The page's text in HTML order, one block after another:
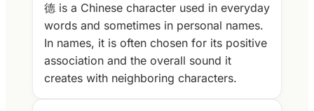
德 is a Chinese character used in everyday
words and sometimes in personal names.
In names, it is often chosen for its positive
association and the overall sound it
creates with neighboring characters.